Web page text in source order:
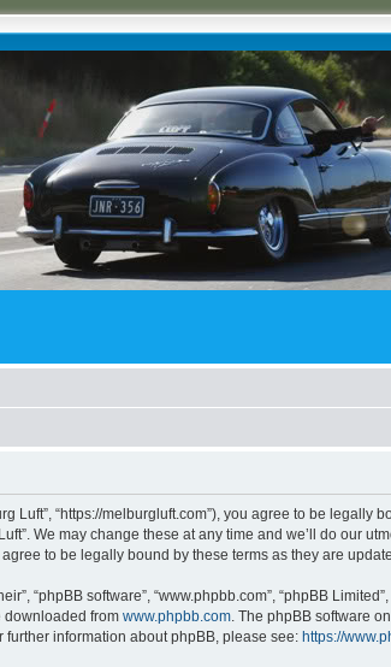
Luft”, “https://melburgluft.com”), you agree to be
We may change these at any time and we’ll do our
to be legally bound by these terms as they are
“phpBB software”, “www.phpbb.com”, “phpBB
downloaded from www.phpbb.com . The phpBB software
information about phpBB, please see: https://